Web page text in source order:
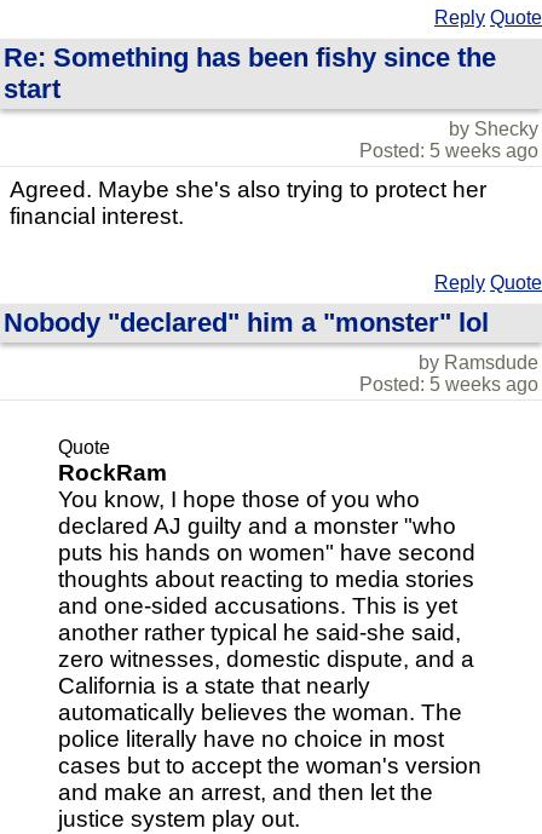
Reply Quote
Re: Something has been fishy since the
start
by Shecky
Posted: 5 weeks ago
Agreed. Maybe she's also trying to protect her
financial interest.
Reply Quote
Nobody "declared" him a "monster" lol
by Ramsdude
Posted: 5 weeks ago
Quote
RockRam
You know, I hope those of you who
declared AJ guilty and a monster "who
puts his hands on women" have second
thoughts about reacting to media stories
and one-sided accusations. This is yet
another rather typical he said-she said,
zero witnesses, domestic dispute, and a
California is a state that nearly
automatically believes the woman. The
police literally have no choice in most
cases but to accept the woman's version
and make an arrest, and then let the
justice system play out.